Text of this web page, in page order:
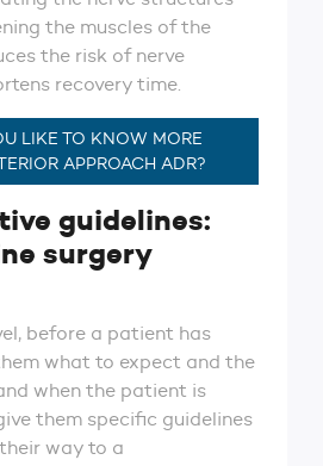
the muscles of the
the risk of nerve
recovery time.
LIKE TO KNOW MORE
APPROACH ADR?
guidelines:
surgery
before a patient has
what to expect and the
when the patient is
them specific guidelines
way to a